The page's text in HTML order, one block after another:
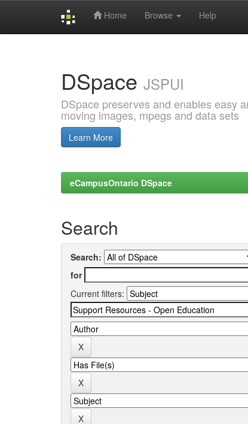
Home Browse Help
DSpace JSPUI
DSpace preserves and enables easy
moving images, mpegs and data sets
Learn More
eCampusOntario DSpace
Search
Search:
for
Current filters: